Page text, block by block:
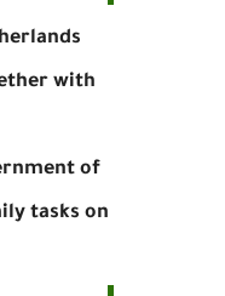
with
of
tasks on